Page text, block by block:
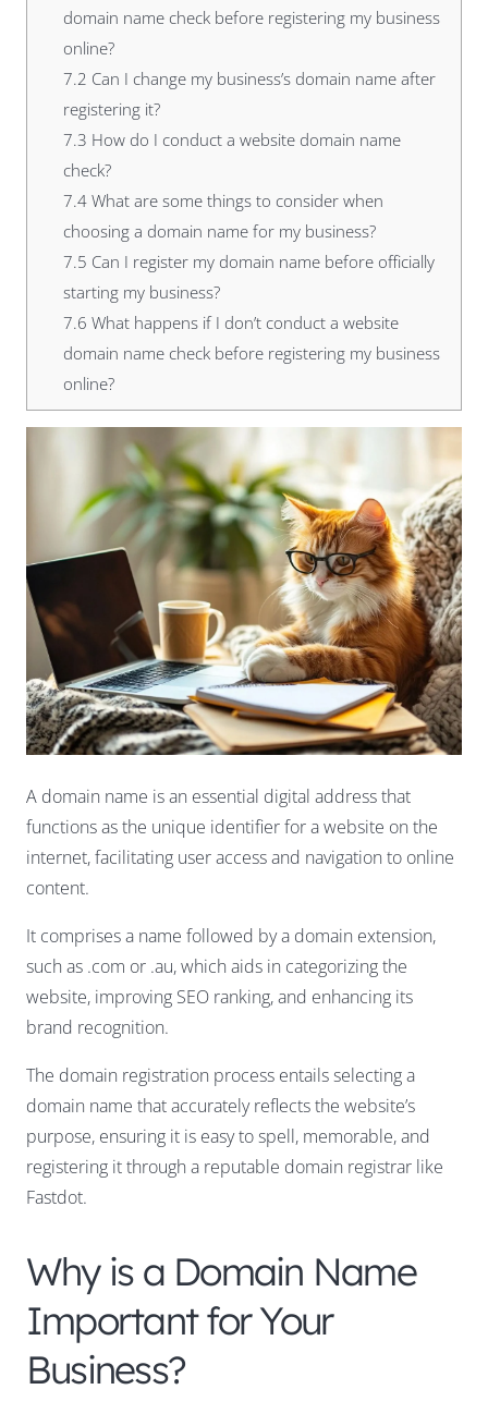
domain name check before registering my business
online?
7.2 Can I change my business’s domain name after
registering it?
7.3 How do I conduct a website domain name
check?
7.4What are some things to consider when
choosing a domain name for my business?
7.5 Can I register my domain name before officially
starting my business?
7.6 What happens if I don’t conduct a website
domain name check before registering my business
online?
A domain name is an essential digital address that
functions as the unique identifier for a website on the
internet, facilitating user access and navigation to online
content.
It comprises a name followed by a domain extension,
such as .com or .au, which aids in categorizing the
website, improving SEO ranking, and enhancing its
brand recognition.
The domain registration process entails selecting a
domain name that accurately reflects the website’s
purpose, ensuring it is easy to spell, memorable, and
registering it through a reputable domain registrar like
Fastdot.
Why is a Domain Name
Important for Your
Business?